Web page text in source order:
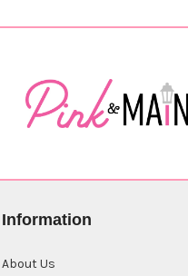
Information
About Us